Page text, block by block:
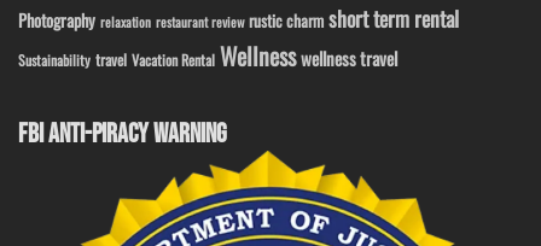
Photography relaxation restaurant review rustic charm short term rental
Sustainability travel Vacation Rental Wellnesswellness travel
FBI ANTI-PIRACY WARNING